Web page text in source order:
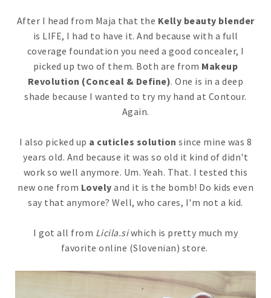
After I head from Maja that the Kelly beauty blender
is LIFE, I had to have it. And because with a full
coverage foundation you need a good concealer, I
picked up two of them. Both are from Makeup
Revolution (Conceal & Define). One is in a deep
shade because I wanted to try my hand at Contour.
Again.
I also picked up a cuticles solution since mine was 8
years old. And because it was so old it kind of didn't
work so well anymore. Um. Yeah. That. I tested this
new one from Lovely and it is the bomb! Do kids even
say that anymore? Well, who cares, I'm not a kid.
I got all from Licila.siwhich is pretty much my
favorite online (Slovenian) store.